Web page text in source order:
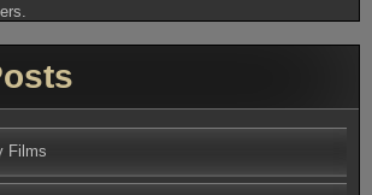
Films